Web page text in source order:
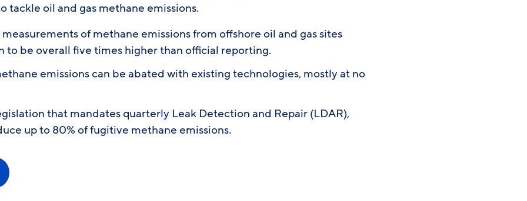
tackle oil and gas methane emissions.
of methane emissions from offshore oil and gas sites
to be overall five times higher than official reporting.
emissions can be abated with existing technologies, mostly at no
that mandates quarterly Leak Detection and Repair (LDAR),
up to 80% of fugitive methane emissions.